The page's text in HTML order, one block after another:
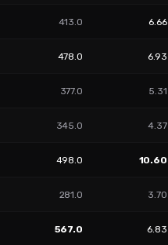
413.0 6.66
478.0 6.93
377.0 5.31
345.0 4.37
498.0 10.60
281.0 3.70
567.0 6.83